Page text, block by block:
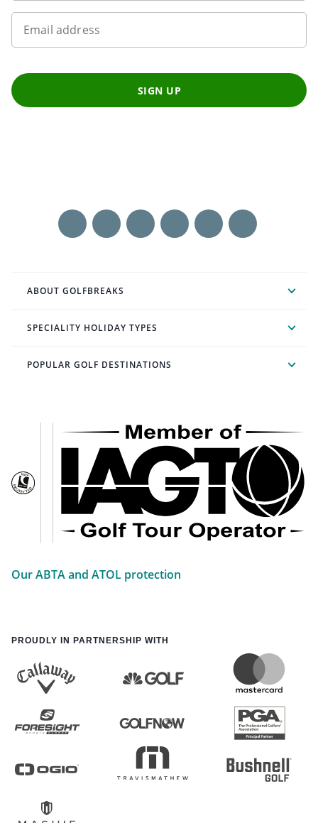
Email address
SIGN UP
ABOUT GOLFBREAKS
SPECIALITY HOLIDAY TYPES
POPULAR GOLF DESTINATIONS
Our ABTA and ATOL protection
PROUDLY IN PARTNERSHIP WITH